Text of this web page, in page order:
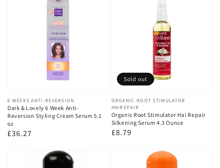
Vendor:
6 WEEKS ANTI-REVERSION
Dark & Lovely 6 Week Anti-
Reversion Styling Cream Serum 5.1
oz
Regular
£36.27
Vendor:
ORGANIC ROOT STIMULATOR
HAIREPAIR
Organic Root Stimulator Hai Repair
Silkening Serum 4.3 Ounce
Regular
£8.79
Sold out